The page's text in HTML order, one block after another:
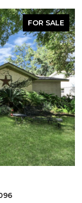
FOR SALE